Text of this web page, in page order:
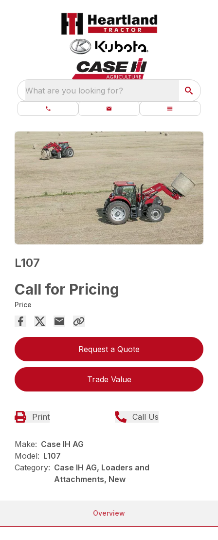
What are you looking for?
L107
Call for Pricing
Price
Request a Quote
Trade Value
Print Call Us
Make: Case IH AG
Model: L107
Category: Case IH AG, Loaders and
Attachments, New
Overview